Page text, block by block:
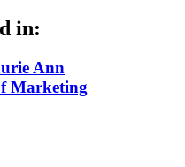
in:
Ann
Marketing